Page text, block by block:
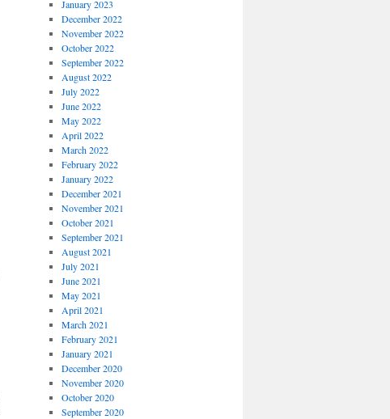
January 2023
December 2022
November 2022
October 2022
September 2022
August 2022
July 2022
June 2022
May 2022
April 2022
March 2022
February 2022
January 2022
December 2021
November 2021
October 2021
September 2021
August 2021
July 2021
June 2021
May 2021
April 2021
March 2021
February 2021
January 2021
December 2020
November 2020
October 2020
September 2020